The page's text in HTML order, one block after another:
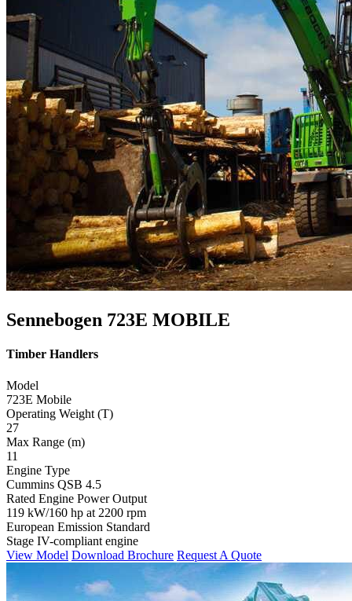
Sennebogen 723E MOBILE
Timber Handlers
Model
723E Mobile
Operating Weight (T)
27
Max Range (m)
11
Engine Type
Cummins QSB 4.5
Rated Engine Power Output
119 kW/160 hp at 2200 rpm
European Emission Standard
Stage IV-compliant engine
View Model Download Brochure Request A Quote